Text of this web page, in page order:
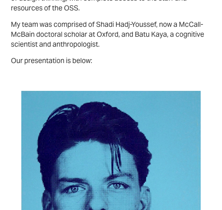
resources of the OSS.
My team was comprised of Shadi Hadj-Youssef, now a McCall-
McBain doctoral scholar at Oxford, and Batu Kaya, a cognitive
scientist and anthropologist.
Our presentation is below: